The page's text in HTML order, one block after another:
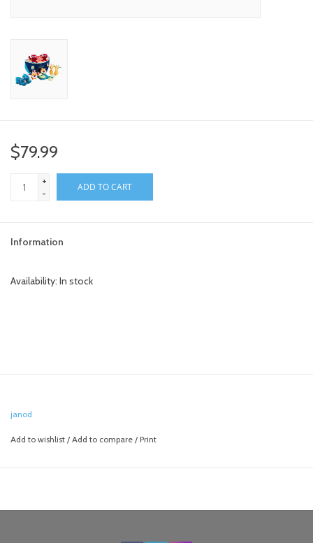
$79.99
+
-
ADD TO CART
Information
Availability: In stock
janod
Add to wishlist / Add to compare / Print